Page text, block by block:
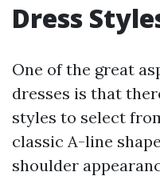
Dress
One of the great
dresses is that
styles to select
classic A-line
shoulder